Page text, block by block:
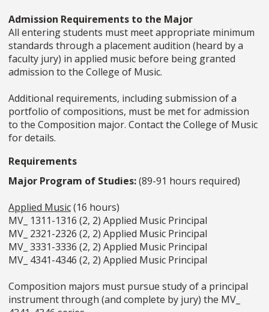
Admission Requirements to the Major
All entering students must meet appropriate minimum
standards through a placement audition (heard by a
faculty jury) in applied music before being granted
admission to the College of Music.
Additional requirements, including submission of a
portfolio of compositions, must be met for admission
to the Composition major. Contact the College of Music
for details.
Requirements
Major Program of Studies:(89-91 hours required)
Applied Music(16 hours)
MV_ 1311-1316 (2, 2) Applied Music Principal
MV_ 2321-2326 (2, 2) Applied Music Principal
MV_ 3331-3336 (2, 2) Applied Music Principal
MV_ 4341-4346 (2, 2) Applied Music Principal
Composition majors must pursue study of a principal
instrument through (and complete by jury) the MV_